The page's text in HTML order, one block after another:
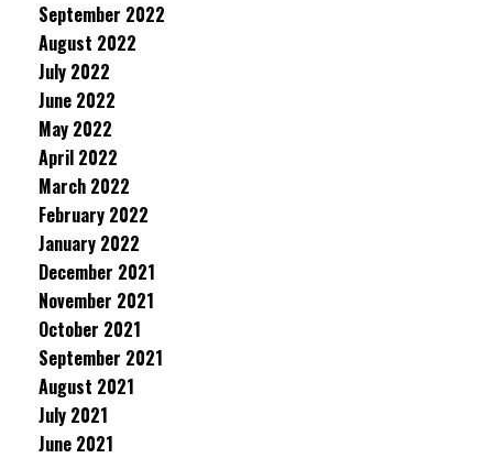
September 2022
August 2022
July 2022
June 2022
May 2022
April 2022
March 2022
February 2022
January 2022
December 2021
November 2021
October 2021
September 2021
August 2021
July 2021
June 2021